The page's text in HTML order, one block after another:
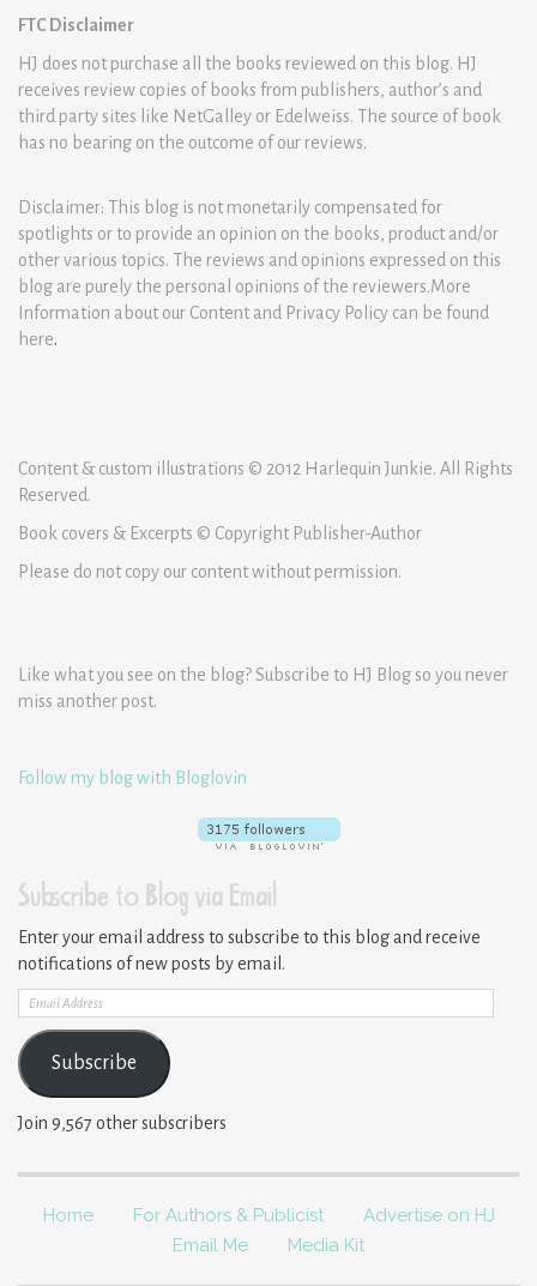
FTC Disclaimer
HJ does not purchase all the books reviewed on this blog. HJ
receives review copies of books from publishers, author’s and
third party sites like NetGalley or Edelweiss. The source of book
has no bearing on the outcome of our reviews.
Disclaimer: This blog is not monetarily compensated for
spotlights or to provide an opinion on the books, product and/or
other various topics. The reviews and opinions expressed on this
blog are purely the personal opinions of the reviewers.More
Information about our Content and Privacy Policy can be found
here.
Content & custom illustrations © 2012 Harlequin Junkie. All Rights
Reserved.
Book covers & Excerpts © Copyright Publisher-Author
Please do not copy our content without permission.
Like what you see on the blog? Subscribe to HJ Blog so you never
miss another post.
Follow my blog with Bloglovin
Subscribe to Blog via Email
Enter your email address to subscribe to this blog and receive
notifications of new posts by email.
Email
Address
Subscribe
Join 9,567 other subscribers
Home For Authors & Publicist
Advertise on HJ
Email Me
Media Kit